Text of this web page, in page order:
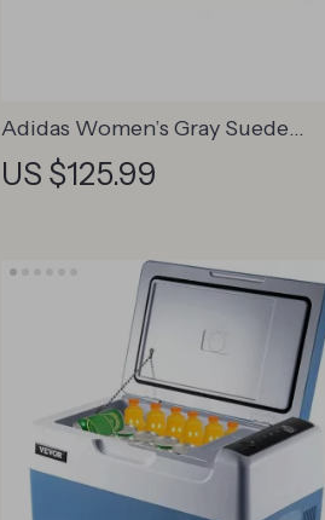
Adidas Women’s Gray Suede
Sneakers
US $125.99